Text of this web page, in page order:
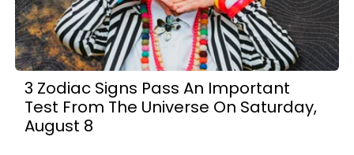
3 Zodiac Signs Pass An Important
Test From The Universe On Saturday,
August 8